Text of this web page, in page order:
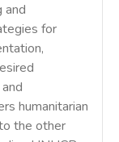
and
for
humanitarian
the other